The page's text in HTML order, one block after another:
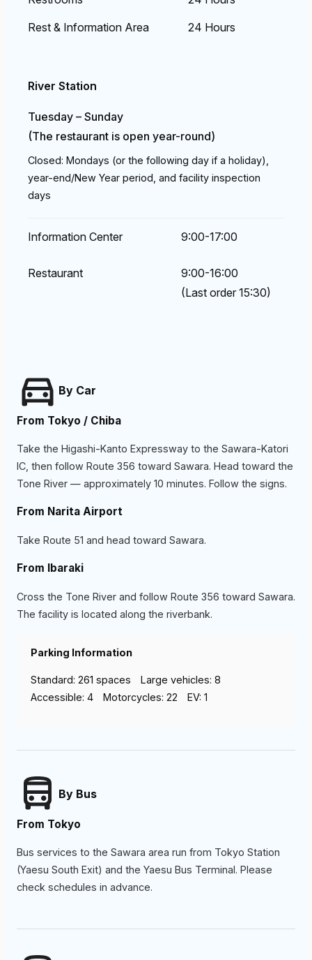
Rest & Information Area
24 Hours
River Station
Tuesday – Sunday
(The restaurant is open year-round)
Closed: Mondays (or the following day if a holiday),
year-end/New Year period, and facility inspection
days
Information Center 9:00-17:00
Restaurant
9:00-16:00
(Last order 15:30)
By Car
From Tokyo / Chiba
Take the Higashi-Kanto Expressway to the Sawara-Katori
IC, then follow Route 356 toward Sawara. Head toward the
Tone River — approximately 10 minutes. Follow the signs.
From Narita Airport
Take Route 51 and head toward Sawara.
From Ibaraki
Cross the Tone River and follow Route 356 toward Sawara.
The facility is located along the riverbank.
Parking Information
Standard: 261 spaces Large vehicles: 8
Accessible: 4 Motorcycles: 22 EV: 1
By Bus
From Tokyo
Bus services to the Sawara area run from Tokyo Station
(Yaesu South Exit) and the Yaesu Bus Terminal. Please
check schedules in advance.